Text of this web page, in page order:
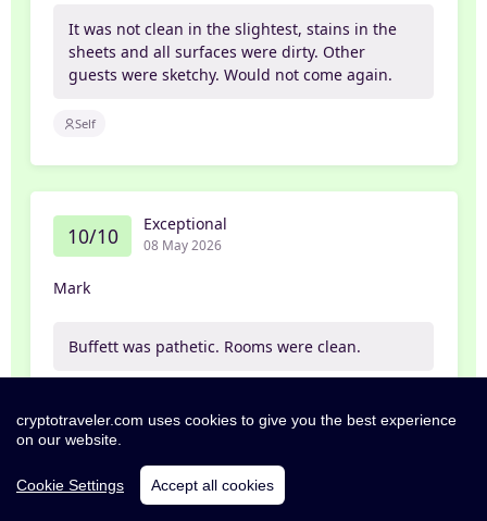
It was not clean in the slightest, stains in the
sheets and all surfaces were dirty. Other
guests were sketchy. Would not come again.
Self
10/10 Exceptional
08 May 2026
Mark
Buffett was pathetic. Rooms were clean.
Excellent
cryptotraveler.com uses cookies to give you the best experience
on our website.
Cookie Settings Accept all cookies